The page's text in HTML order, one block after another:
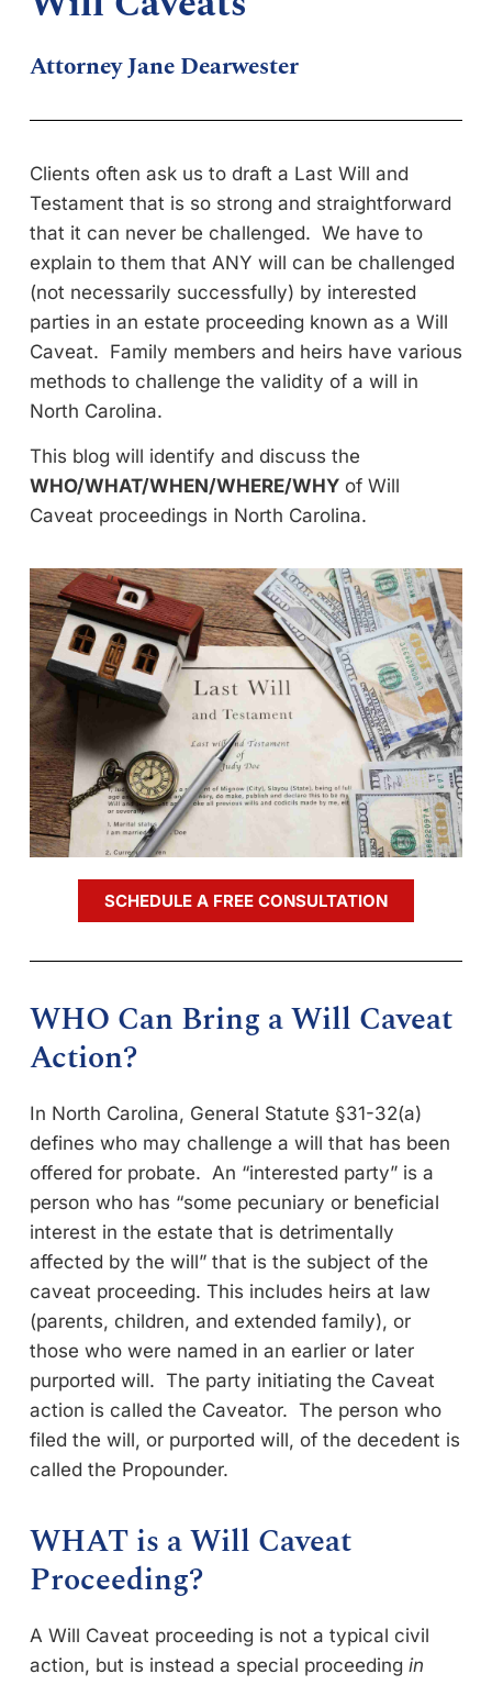
Attorney Jane Dearwester
Clients often ask us to draft a Last Will and
Testament that is so strong and straightforward
that it can never be challenged. We have to
explain to them that ANY will can be challenged
(not necessarily successfully) by interested
parties in an estate proceeding known as a Will
Caveat. Family members and heirs have various
methods to challenge the validity of a will in
North Carolina.
This blog will identify and discuss the
WHO/WHAT/WHEN/WHERE/WHY of Will
Caveat proceedings in North Carolina.
SCHEDULE A FREE CONSULTATION
WHO Can Bring a Will Caveat
Action?
In North Carolina, General Statute §31-32(a)
defines who may challenge a will that has been
offered for probate. An “interested party” is a
person who has “some pecuniary or beneficial
interest in the estate that is detrimentally
affected by the will” that is the subject of the
caveat proceeding. This includes heirs at law
(parents, children, and extended family), or
those who were named in an earlier or later
purported will. The party initiating the Caveat
action is called the Caveator. The person who
filed the will, or purported will, of the decedent is
called the Propounder.
WHAT is a Will Caveat
Proceeding?
A Will Caveat proceeding is not a typical civil
action, but is instead a special proceeding in